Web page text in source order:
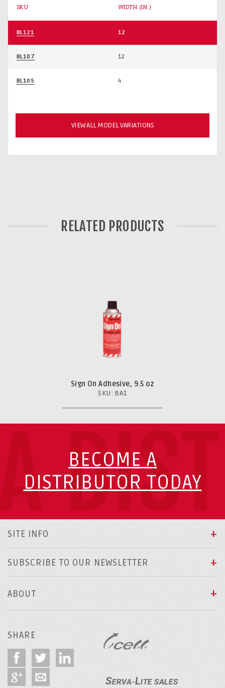
SKU WIDTH (IN.)
BL121 12
BL107 12
BL105 4
VIEW ALL MODEL VARIATIONS
RELATED PRODUCTS
Sign On Adhesive, 9.5 oz
SKU: BA1
BECOME A
DISTRIBUTOR TODAY
SITE INFO
SUBSCRIBE TO OUR NEWSLETTER
ABOUT
SHARE